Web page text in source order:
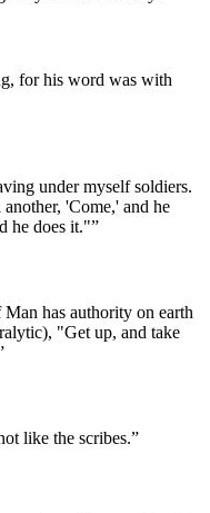
for his word was with
under myself soldiers.
'Come,' and he
he does it."”
has authority on earth
"Get up, and take
like the scribes.”